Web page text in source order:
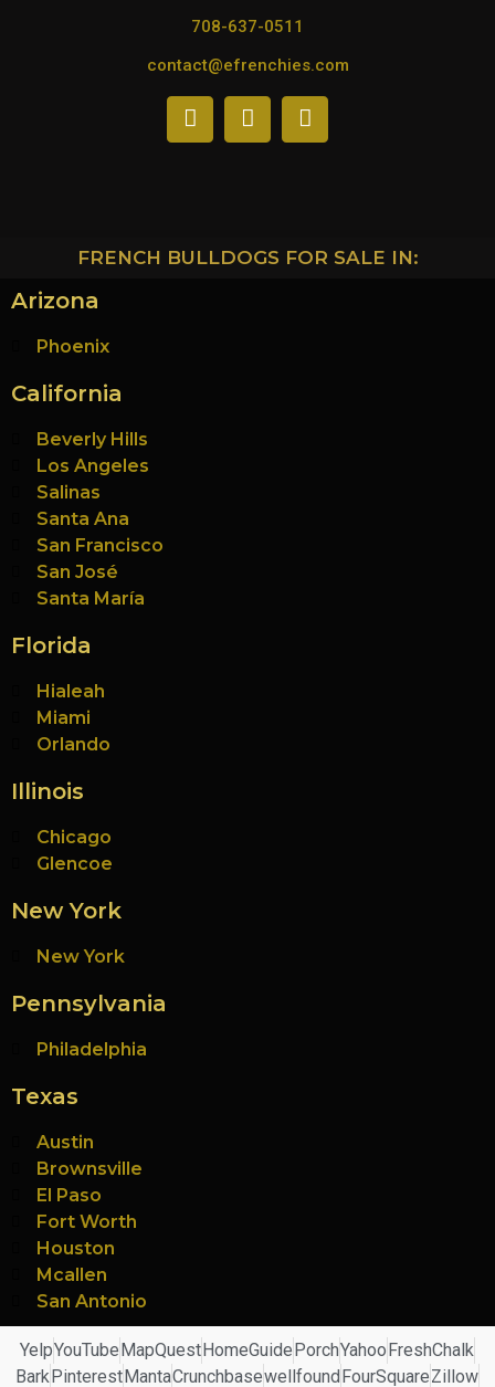
708-637-0511
contact@efrenchies.com
FRENCH BULLDOGS FOR SALE IN:
Arizona
Phoenix
California
Beverly Hills
Los Angeles
Salinas
Santa Ana
San Francisco
San José
Santa María
Florida
Hialeah
Miami
Orlando
Illinois
Chicago
Glencoe
New York
New York
Pennsylvania
Philadelphia
Texas
Austin
Brownsville
El Paso
Fort Worth
Houston
Mcallen
San Antonio
YelpYouTubeMapQuestHomeGuidePorchYahooFreshChalk
BarkPinterestMantaCrunchbasewellfoundFourSquareZillow